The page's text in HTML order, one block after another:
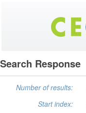
Search Response
Number of results:
Start index: